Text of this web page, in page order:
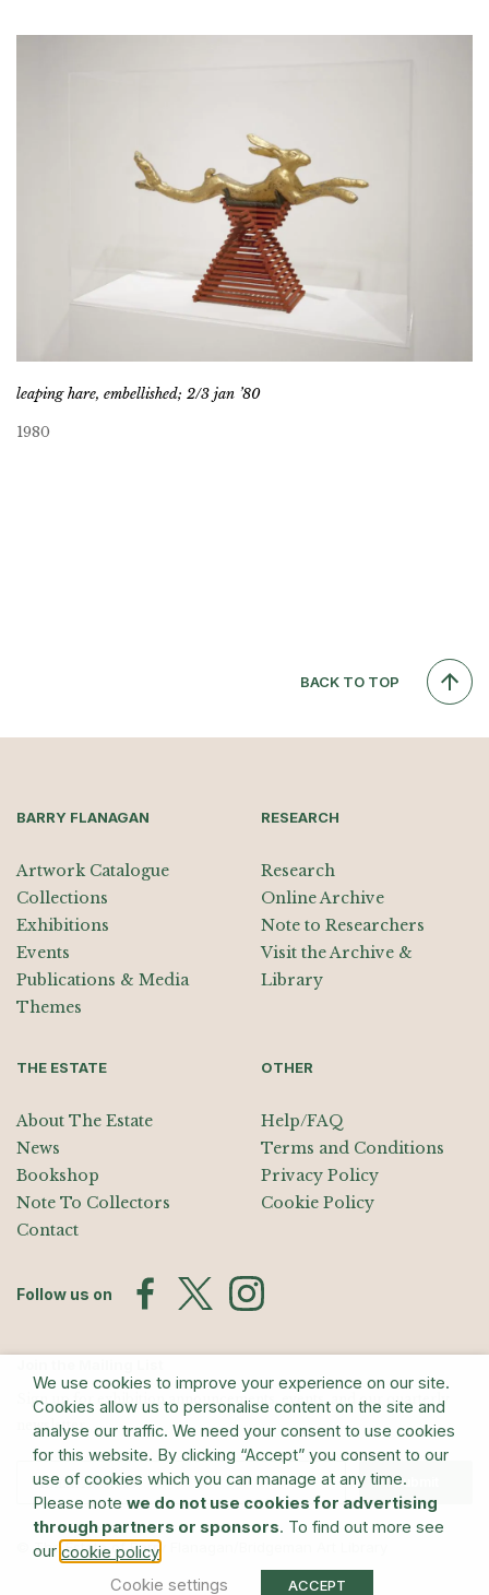
leaping hare, embellished; 2/3 jan ’80
1980
BACK TO TOP
BARRY FLANAGAN
Artwork Catalogue
Collections
Exhibitions
Events
Publications & Media
Themes
RESEARCH
Research
Online Archive
Note to Researchers
Visit the Archive &
Library
THE ESTATE
About The Estate
News
Bookshop
Note To Collectors
Contact
OTHER
Help/FAQ
Terms and Conditions
Privacy Policy
Cookie Policy
Follow us on
Sign up for exhibition announcements, events, and our quarterly
newsletter
Submit
© The Estate of Barry Flanagan/Bridgeman Art Library
We use cookies to improve your experience on our site.
Cookies allow us to personalise content on the site and
analyse our traffic. We need your consent to use cookies
for this website. By clicking “Accept” you consent to our
use of cookies which you can manage at any time.
Please note we do not use cookies for advertising
through partners or sponsors. To find out more see
our cookie policy
Cookie settings
ACCEPT